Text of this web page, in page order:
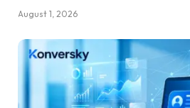
August 1, 2026